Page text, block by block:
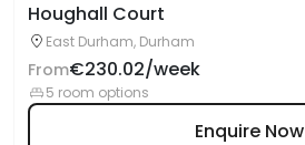
Houghall Court
East Durham, Durham
From€230.02/week
5 room options
Enquire Now